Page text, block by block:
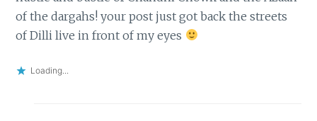
of the dargahs! your post just got back the streets
of Dilli live in front of my eyes
Loading...